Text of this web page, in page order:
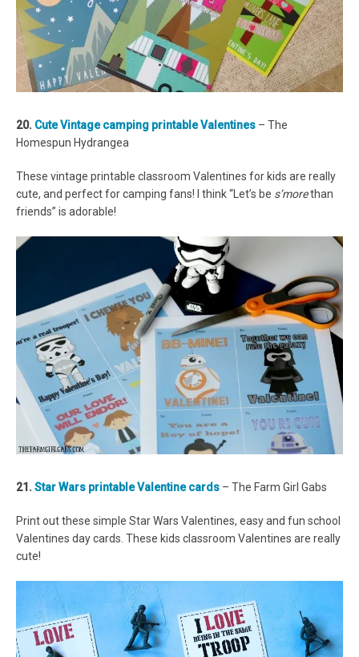
20. Cute Vintage camping printable Valentines – The
Homespun Hydrangea
These vintage printable classroom Valentines for kids are really
cute, and perfect for camping fans! I think “Let’s be s’morethan
friends” is adorable!
21. Star Wars printable Valentine cards – The Farm Girl Gabs
Print out these simple Star Wars Valentines, easy and fun school
Valentines day cards. These kids classroom Valentines are really
cute!